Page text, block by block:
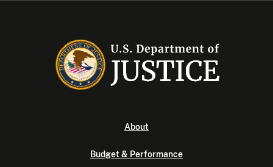
About
Budget & Performance